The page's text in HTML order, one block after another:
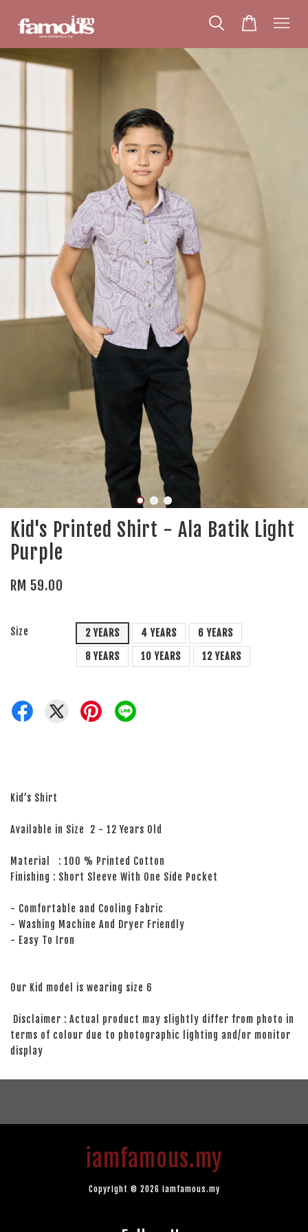
Kid's Printed Shirt - Ala Batik Light
Purple
RM 59.00
Size 2 YEARS 4 YEARS
6 YEARS
8 YEARS
10 YEARS 12 YEARS
Kid’s Shirt
Available in Size 2 - 12 Years Old
Material : 100 % Printed Cotton
Finishing : Short Sleeve With One Side Pocket
- Comfortable and Cooling Fabric
- Washing Machine And Dryer Friendly
- Easy To Iron
Our Kid model is wearing size 6
Disclaimer : Actual product may slightly differ from photo in
terms of colour due to photographic lighting and/or monitor
display
iamfamous.my
Copyright © 2026 iamfamous.my